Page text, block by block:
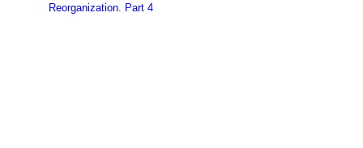
Reorganization. Part 4